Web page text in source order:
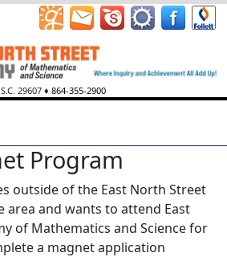
29607 ♦ 864-355-2900
Program
outside of the East North Street
area and wants to attend East
of Mathematics and Science for
a magnet application